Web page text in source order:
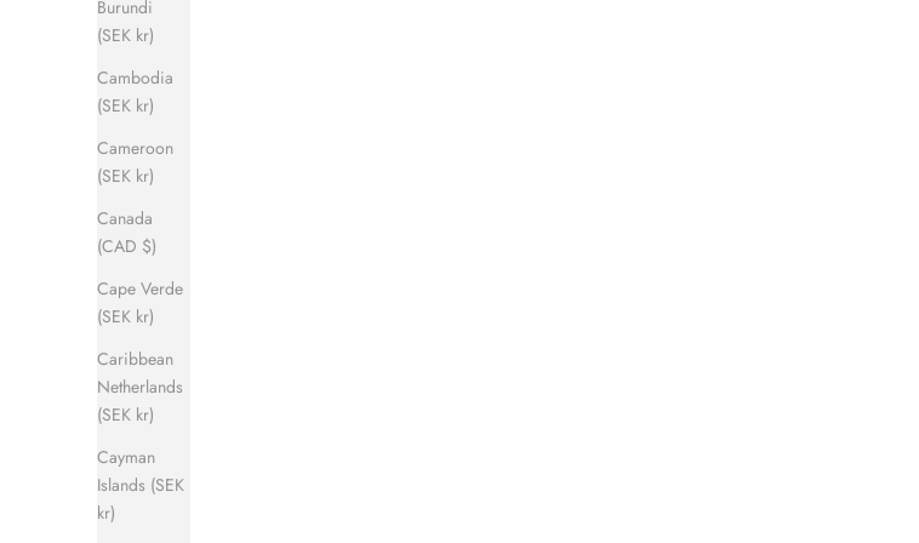
Burundi
(SEK kr)
Cambodia
(SEK kr)
Cameroon
(SEK kr)
Canada
(CAD $)
Cape Verde
(SEK kr)
Caribbean
Netherlands
(SEK kr)
Cayman
Islands (SEK
kr)